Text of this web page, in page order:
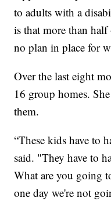
to adults with a
is that more than half
no plan in place for
Over the last eight
16 group homes.
them.
“These kids have to
said. "They have to
What are you going
one day we're not